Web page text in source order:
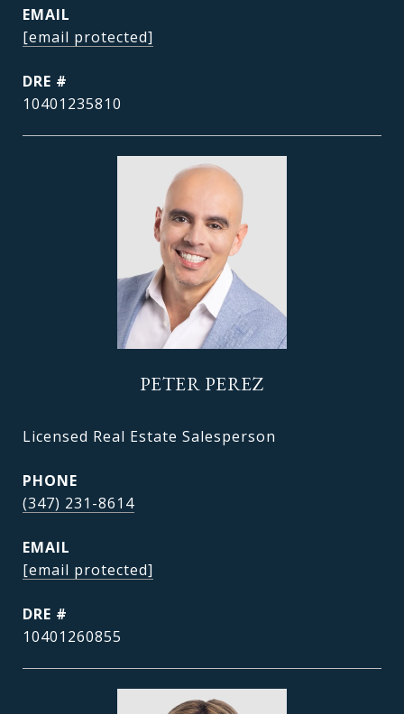
EMAIL
[email protected]
DRE #
10401235810
PETER PEREZ
Licensed Real Estate Salesperson
PHONE
(347) 231-8614
EMAIL
[email protected]
DRE #
10401260855